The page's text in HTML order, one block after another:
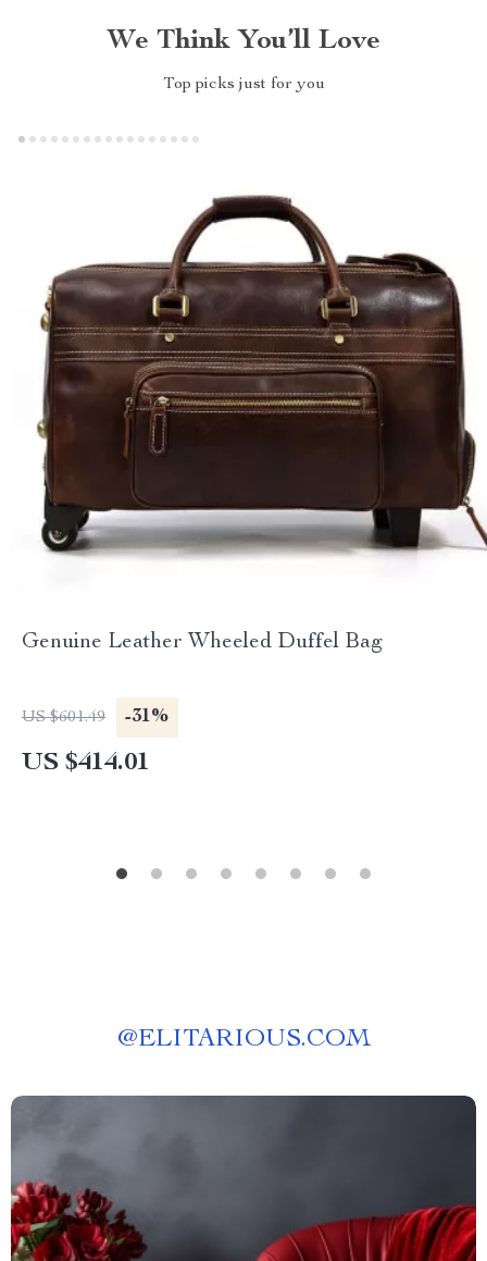
We Think You’ll Love
Top picks just for you
Genuine Leather Wheeled Duffel Bag
US $601.49 -31%
US $414.01
@ELITARIOUS.COM